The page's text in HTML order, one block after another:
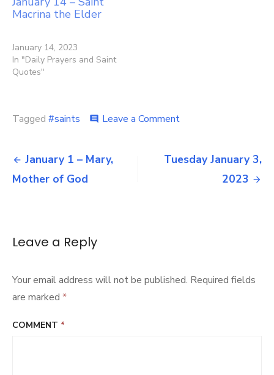
Macrina the Elder
January 14, 2023
In "Daily Prayers and Saint
Quotes"
Tagged #saints comment Leave a Commenton
–
Sts.
Post
navigation
January 1 – Mary,
Mother of God
Tuesday January 3,
2023
Leave a Reply
Your email address will not be published. Required fields
are marked *
COMMENT *